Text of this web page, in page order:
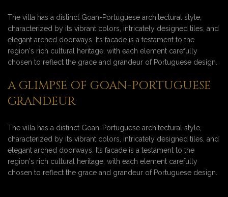
The villa has a distinct Goan-Portuguese architectural style,
characterized by its vibrant colors, intricately designed tiles, and
elegant arched doorways. Its facade is a testament to the
region's rich cultural heritage, with each element carefully
chosen to reflect the grace and grandeur of Portuguese design.
A GLIMPSE OF GOAN-PORTUGUESE
GRANDEUR
The villa has a distinct Goan-Portuguese architectural style,
characterized by its vibrant colors, intricately designed tiles, and
elegant arched doorways. Its facade is a testament to the
region's rich cultural heritage, with each element carefully
chosen to reflect the grace and grandeur of Portuguese design.